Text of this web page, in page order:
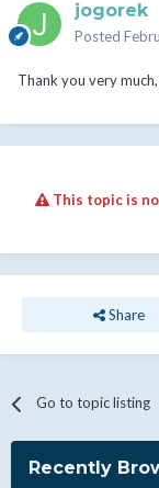
jogorek
Posted
Thank you very
This topic is
Share
Go to topic listing
Recently